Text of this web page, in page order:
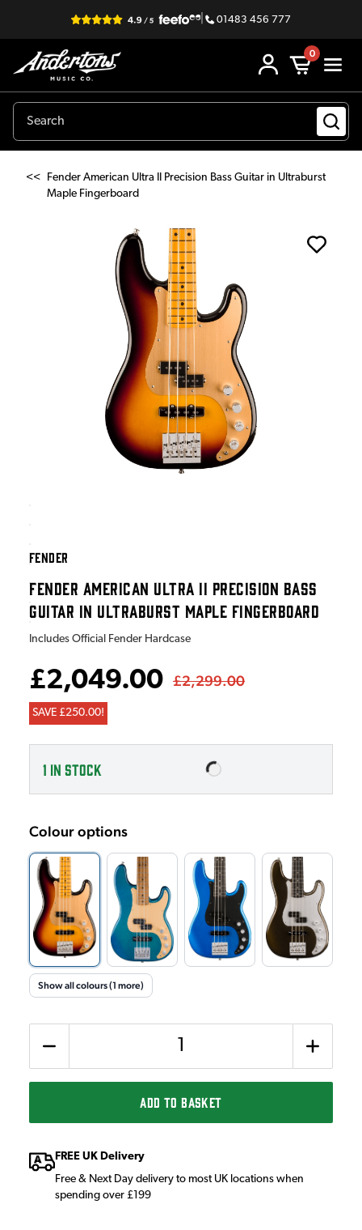
| 01483 456 777
0
<<
Fender American Ultra II Precision Bass Guitar in Ultraburst
Maple Fingerboard
FENDER
FENDER AMERICAN ULTRA II PRECISION BASS
GUITAR IN ULTRABURST MAPLE FINGERBOARD
Includes Official Fender Hardcase
£2,049.00 £2,299.00
SAVE £250.00!
1 IN STOCK
Colour options
Show all colours (1 more)
ADD TO BASKET
FREE UK Delivery
Free & Next Day delivery to most UK locations when
spending over £199